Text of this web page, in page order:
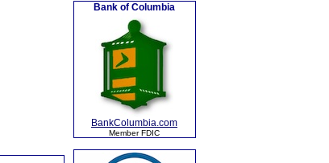
Bank of Columbia
BankColumbia.com
Member FDIC